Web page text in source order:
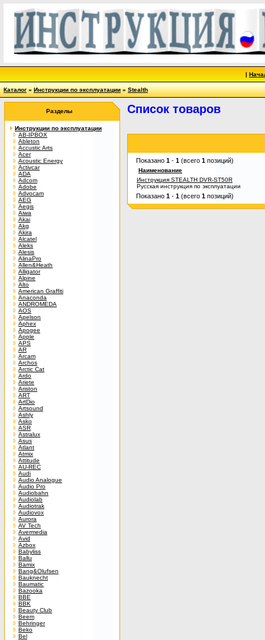
|
Каталог»Инструкции по эксплуатации»Stealth
Разделы
Инструкции по эксплуатации
AB-IPBOX
Ableton
Accustic Arts
Acer
Acoustic Energy
Activcar
ADA
Adcom
Adobe
Advocam
AEG
Aegis
Aiwa
Akai
Akg
Akira
Alcatel
Aleks
Alesis
AlinaPro
Allen&Heath
Alligator
Alpine
Alto
American Graffiti
Anaconda
ANDROMEDA
AOS
Apelson
Aphex
Apogee
Apple
APS
AR
Arcam
Archos
Arctic Cat
Ardo
Ariete
Ariston
ART
ArtDio
Artsound
Ashly
Asko
ASR
Astralux
Asus
Atlant
Atmix
Attitude
AU-REC
Audi
Audio Analogue
Audio Pro
Audiobahn
Audiolab
Audiotrak
Audiovox
Aurora
AV Tech
Avermedia
Avid
Azbox
Babyliss
Ballu
Bamix
Bang&Olufsen
Bauknecht
Baumatic
Bazooka
BBE
BBK
Beauty Club
Beem
Behringer
Beko
Bel
Список товаров
Показано 1 - 1 (всего 1 позиций)
Наименование
Инструкция STEALTH DVR-ST50R
Русская инструкция по эксплуатации
Показано 1 - 1 (всего 1 позиций)